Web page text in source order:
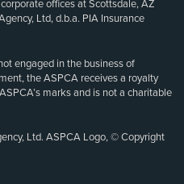
offices at Scottsdale, AZ
Ltd, d.b.a. PIA Insurance
engaged in the business of
the ASPCA receives a royalty
marks and is not a charitable
Ltd. ASPCA Logo, © Copyright